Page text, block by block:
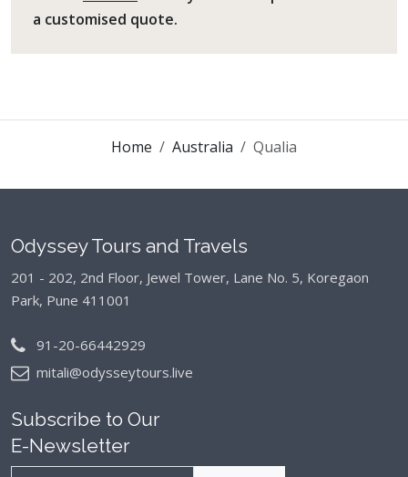
a customised quote.
Home Australia Qualia
Odyssey Tours and Travels
201 - 202, 2nd Floor, Jewel Tower, Lane No. 5, Koregaon
Park, Pune 411001
91-20-66442929
mitali@odysseytours.live
Subscribe to Our
E-Newsletter